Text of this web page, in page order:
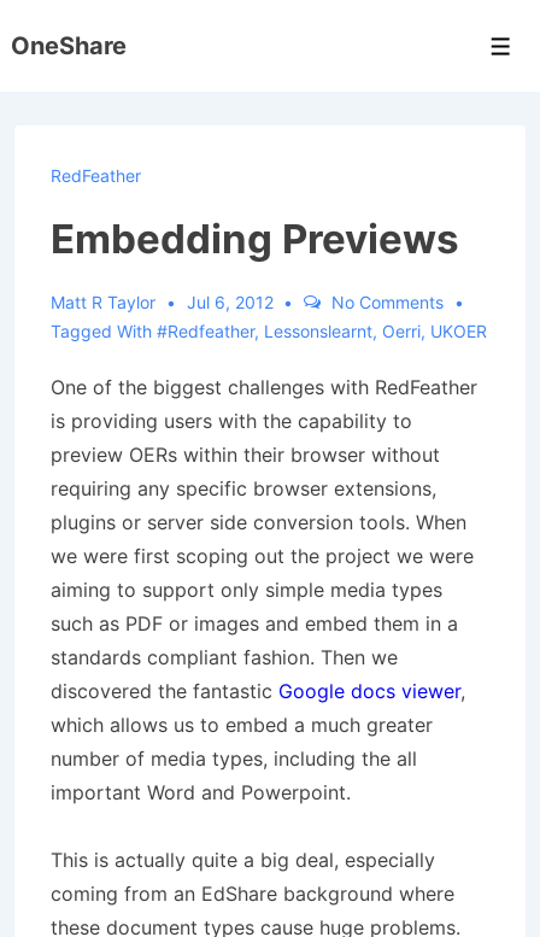
Skip
OneShare
RedFeather
Embedding Previews
Matt R Taylor Jul 6, 2012
No Comments
Tagged With #redfeather, Lessonslearnt, Oerri, UKOER
One of the biggest challenges with RedFeather
is providing users with the capability to
preview OERs within their browser without
requiring any specific browser extensions,
plugins or server side conversion tools. When
we were first scoping out the project we were
aiming to support only simple media types
such as PDF or images and embed them in a
standards compliant fashion. Then we
discovered the fantastic Google docs viewer,
which allows us to embed a much greater
number of media types, including the all
important Word and Powerpoint.
This is actually quite a big deal, especially
coming from an EdShare background where
these document types cause huge problems.